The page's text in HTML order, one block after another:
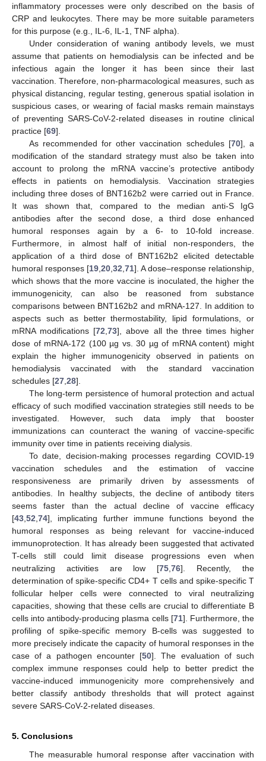
inflammatory processes were only described on the basis of
CRP and leukocytes. There may be more suitable parameters
for this purpose (e.g., IL-6, IL-1, TNF alpha).
Under consideration of waning antibody levels, we must
assume that patients on hemodialysis can be infected and be
infectious again the longer it has been since their last
vaccination. Therefore, non-pharmacological measures, such as
physical distancing, regular testing, generous spatial isolation in
suspicious cases, or wearing of facial masks remain mainstays
of preventing SARS-CoV-2-related diseases in routine clinical
practice [69].
As recommended for other vaccination schedules [70], a
modification of the standard strategy must also be taken into
account to prolong the mRNA vaccine’s protective antibody
effects in patients on hemodialysis. Vaccination strategies
including three doses of BNT162b2 were carried out in France.
It was shown that, compared to the median anti-S IgG
antibodies after the second dose, a third dose enhanced
humoral responses again by a 6- to 10-fold increase.
Furthermore, in almost half of initial non-responders, the
application of a third dose of BNT162b2 elicited detectable
humoral responses [19 20 32 71]. A dose–response relationship,
which shows that the more vaccine is inoculated, the higher the
immunogenicity, can also be reasoned from substance
comparisons between BNT162b2 and mRNA-127. In addition to
aspects such as better thermostability, lipid formulations, or
mRNA modifications [72 ,73], above all the three times higher
dose of mRNA-172 (100 µg vs. 30 µg of mRNA content) might
explain the higher immunogenicity observed in patients on
hemodialysis vaccinated with the standard vaccination
schedules [27 28].
The long-term persistence of humoral protection and actual
efficacy of such modified vaccination strategies still needs to be
investigated. However, such data imply that booster
immunizations can counteract the waning of vaccine-specific
immunity over time in patients receiving dialysis.
To date, decision-making processes regarding COVID-19
vaccination schedules and the estimation of vaccine
responsiveness are primarily driven by assessments of
antibodies. In healthy subjects, the decline of antibody titers
seems faster than the actual decline of vaccine efficacy
[43 52 74], implicating further immune functions beyond the
humoral responses as being relevant for vaccine-induced
immunoprotection. It has already been suggested that activated
T-cells still could limit disease progressions even when
neutralizing activities are low [75 ,76]. Recently, the
determination of spike-specific CD4+ T cells and spike-specific T
follicular helper cells were connected to viral neutralizing
capacities, showing that these cells are crucial to differentiate B
cells into antibody-producing plasma cells [71]. Furthermore, the
profiling of spike-specific memory B-cells was suggested to
more precisely indicate the capacity of humoral responses in the
case of a pathogen encounter [50]. The evaluation of such
complex immune responses could help to better predict the
vaccine-induced immunogenicity more comprehensively and
better classify antibody thresholds that will protect against
severe SARS-CoV-2-related diseases.
5. Conclusions
The measurable humoral response after vaccination with